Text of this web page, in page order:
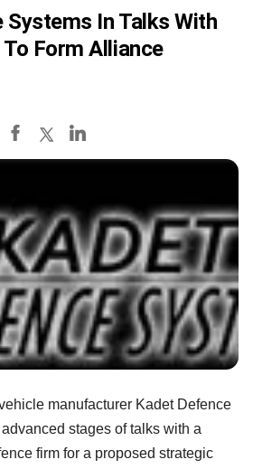
Systems In Talks With
Form Alliance
manufacturer Kadet Defence
stages of talks with a
firm for a proposed strategic